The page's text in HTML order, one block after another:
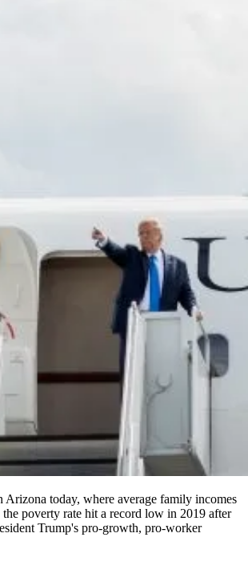
Arizona today, where average family incomes
poverty rate hit a record low in 2019 after
Trump's pro-growth, pro-worker